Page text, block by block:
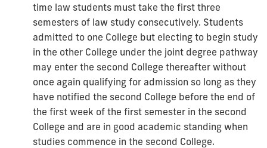
time law students must take the first three
semesters of law study consecutively. Students
admitted to one College but electing to begin study
in the other College under the joint degree pathway
may enter the second College thereafter without
once again qualifying for admission so long as they
have notified the second College before the end of
the first week of the first semester in the second
College and are in good academic standing when
studies commence in the second College.